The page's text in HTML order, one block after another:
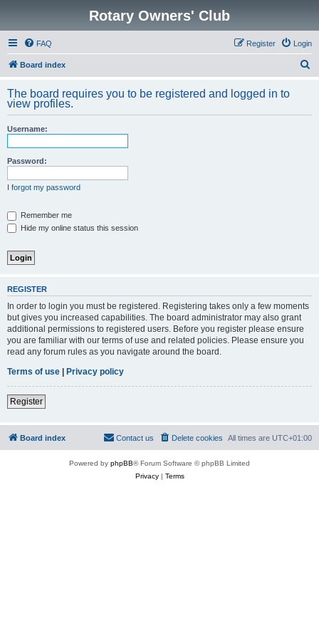
Rotary Owners' Club
FAQ Login
Register
Board index
r
The board requires you to be registered and logged in to
view profiles.
Username:
Password:
I forgot my password
Remember me
Hide my online status this session
REGISTER
In order to login you must be registered. Registering takes only a few moments
but gives you increased capabilities. The board administrator may also grant
additional permissions to registered users. Before you register please ensure
you are familiar with our terms of use and related policies. Please ensure you
read any forum rules as you navigate around the board.
Terms of use | Privacy policy
Register
Board index All times are UTC+01:00
Delete cookies
Contact us
Powered by phpBB® Forum Software © phpBB Limited
Privacy| Terms